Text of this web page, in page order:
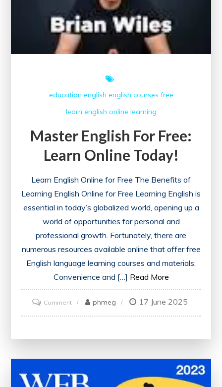
education english english courses free
learn english online learning
Master English For Free:
Learn Online Today!
Learn English Online for Free The Benefits of
Learning English Online for Free Learning English is
essential in today’s globalized world, opening up a
world of opportunities for personal and
professional growth. Fortunately, there are
numerous resources available online that offer free
English language learning courses and materials.
Convenience and […] Read More
Commenton
Master
Online
phmeg 17 June 2025